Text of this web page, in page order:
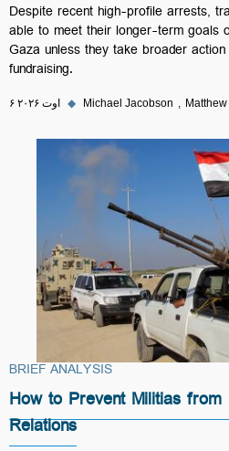
Despite recent high-profile arrests,
able to meet their longer-term goals
Gaza unless they take broader
fundraising.
۶ اوت ۲۰۲۶ ◆ Michael Jacobson
BRIEF ANALYSIS
How to Prevent Militias
Relations